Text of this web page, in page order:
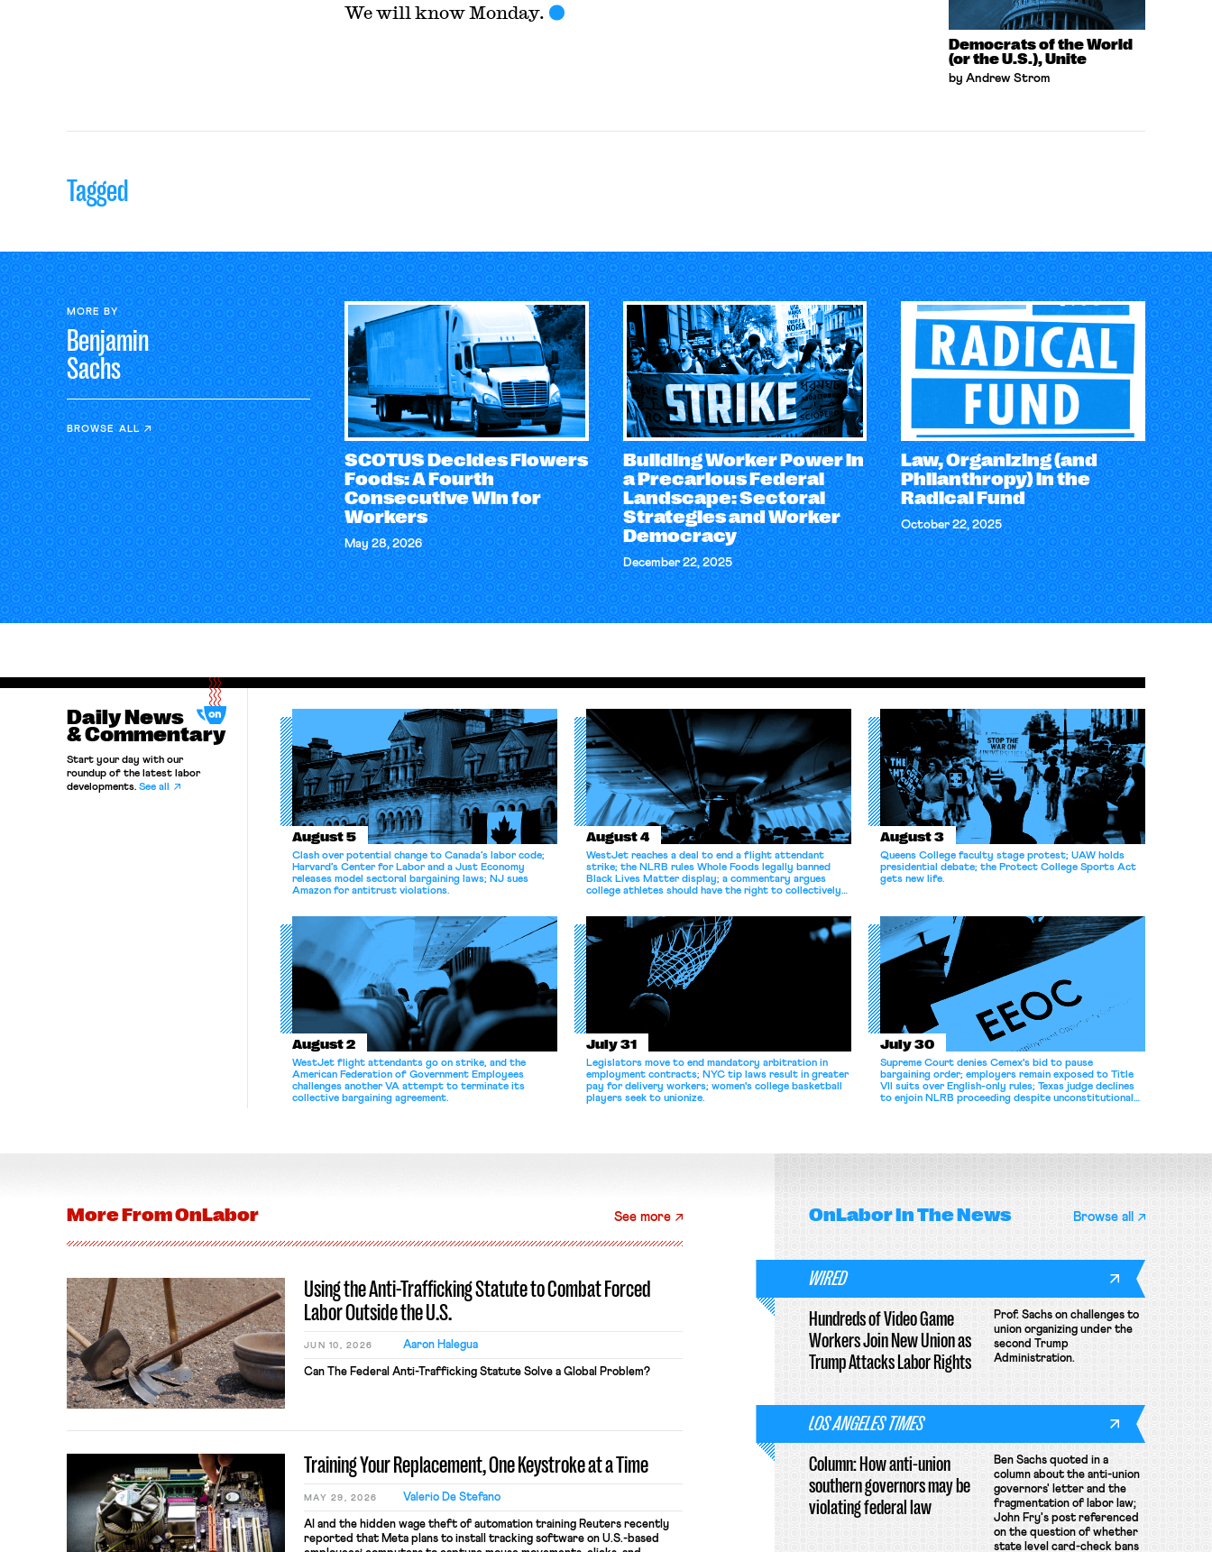
We will know Monday.
Democrats of the World
(or the U.S.), Unite
by Andrew Strom
Tagged
MORE BY
Benjamin
Sachs
BROWSE ALL
SCOTUS Decides Flowers
Foods: A Fourth
Consecutive Win for
Workers
May 28, 2026
Building Worker Power in
a Precarious Federal
Landscape: Sectoral
Strategies and Worker
Democracy
December 22, 2025
Law, Organizing (and
Philanthropy) in the
Radical Fund
October 22, 2025
Daily News
& Commentary
Start your day with our
roundup of the latest labor
developments. See all
August 5
Clash over potential change to Canada’s labor code;
Harvard’s Center for Labor and a Just Economy
releases model sectoral bargaining laws; NJ sues
Amazon for antitrust violations.
August 4
WestJet reaches a deal to end a flight attendant
strike; the NLRB rules Whole Foods legally banned
Black Lives Matter display; a commentary argues
college athletes should have the right to collectively
August 3
Queens College faculty stage protest; UAW holds
presidential debate; the Protect College Sports Act
gets new life.
August 2
WestJet flight attendants go on strike, and the
American Federation of Government Employees
challenges another VA attempt to terminate its
collective bargaining agreement.
July 31
Legislators move to end mandatory arbitration in
employment contracts; NYC tip laws result in greater
pay for delivery workers; women's college basketball
players seek to unionize.
July 30
Supreme Court denies Cemex's bid to pause
bargaining order; employers remain exposed to Title
VII suits over English-only rules; Texas judge declines
to enjoin NLRB proceeding despite unconstitutional
OnLaborIn The News Browse all
WIRED
Hundreds of Video Game
Workers Join New Union as
Trump Attacks Labor Rights
Prof. Sachs on challenges to
union organizing under the
second Trump
Administration.
LOS ANGELES TIMES
Column: How anti-union
southern governors may be
violating federal law
Ben Sachs quoted in a
column about the anti-union
governors' letter and the
fragmentation of labor law;
John Fry's post referenced
on the question of whether
state level card-check bans
More FromOnLabor See more
Using the Anti-Trafficking Statute to Combat Forced
Labor Outside the U.S.
JUN 10, 2026 Aaron Halegua
Can The Federal Anti-Trafficking Statute Solve a Global Problem?
Training Your Replacement, One Keystroke at a Time
MAY 29, 2026 Valerio De Stefano
AI and the hidden wage theft of automation training Reuters recently
reported that Meta plans to install tracking software on U.S.-based